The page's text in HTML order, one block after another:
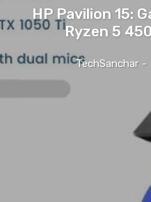
HP Pavilion 15:
Ryzen 5
TechSanchar -